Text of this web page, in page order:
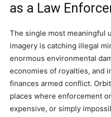
as a Law
The single most meaningful
imagery is catching illegal
enormous environmental
economies of royalties, and
finances armed conflict.
places where enforcement
expensive, or simply